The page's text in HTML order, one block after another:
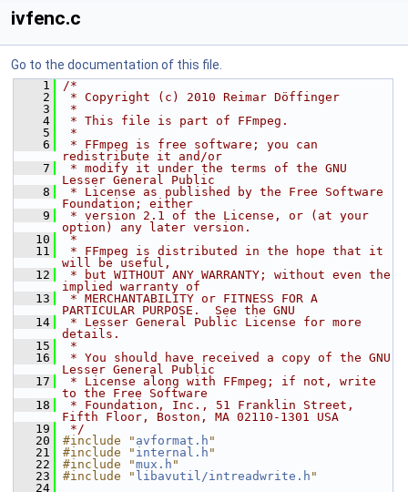
ivfenc.c
Go to the documentation of this file.
    1
/*
    2
* Copyright (c) 2010 Reimar Döffinger
    3
*
    4
* This file is part of FFmpeg.
    5
*
    6
* FFmpeg is free software; you can
redistribute it and/or
    7
* modify it under the terms of the GNU
Lesser General Public
    8
* License as published by the Free Software
Foundation; either
    9
* version 2.1 of the License, or (at your
option) any later version.
   10
*
   11
* FFmpeg is distributed in the hope that it
will be useful,
   12
* but WITHOUT ANY WARRANTY; without even the
implied warranty of
   13
* MERCHANTABILITY or FITNESS FOR A
PARTICULAR PURPOSE.  See the GNU
   14
* Lesser General Public License for more
details.
   15
*
   16
* You should have received a copy of the GNU
Lesser General Public
   17
* License along with FFmpeg; if not, write
to the Free Software
   18
* Foundation, Inc., 51 Franklin Street,
Fifth Floor, Boston, MA 02110-1301 USA
   19
*/
   20
#include " avformat.h "
   21
#include " internal.h "
   22
#include "mux.h "
   23
#include " libavutil/intreadwrite.h "
   24